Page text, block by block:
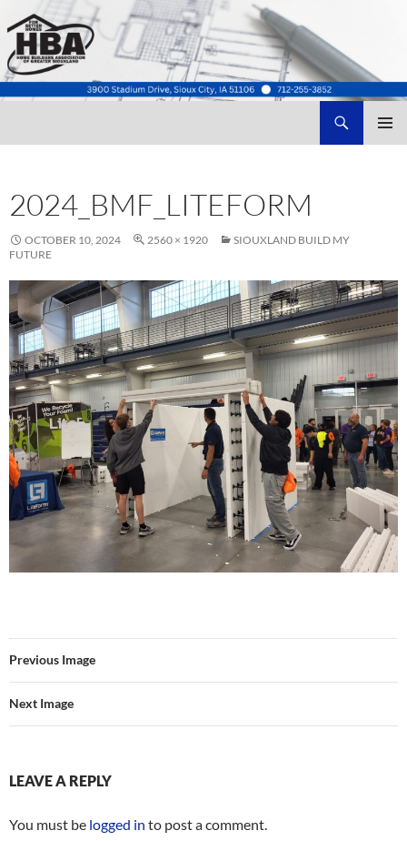
2024_BMF_LITEFORM
OCTOBER 10, 2024 2560 × 1920
SIOUXLAND BUILD MY
FUTURE
Previous Image
Next Image
LEAVE A REPLY
You must be logged in to post a comment.